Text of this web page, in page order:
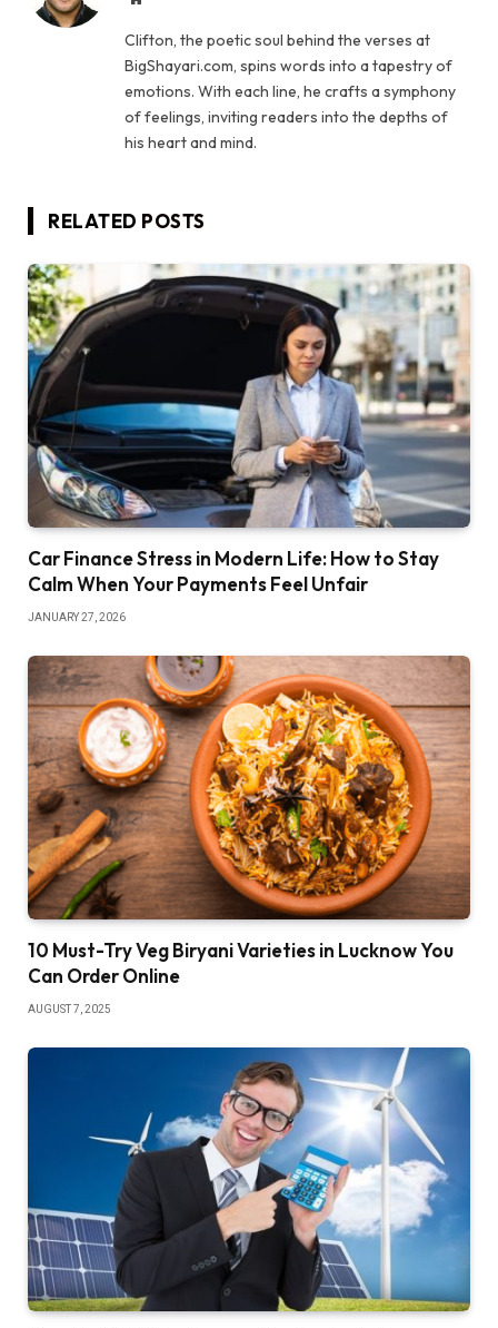
Clifton, the poetic soul behind the verses at
BigShayari.com, spins words into a tapestry of
emotions. With each line, he crafts a symphony
of feelings, inviting readers into the depths of
his heart and mind.
RELATED POSTS
Car Finance Stress in Modern Life: How to Stay
Calm When Your Payments Feel Unfair
JANUARY 27, 2026
10 Must-Try Veg Biryani Varieties in Lucknow You
Can Order Online
AUGUST 7, 2025